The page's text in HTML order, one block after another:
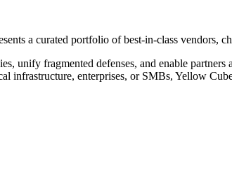
a curated portfolio of best-in-class vendors,
unify fragmented defenses, and enable
infrastructure, enterprises, or SMBs, Yellow